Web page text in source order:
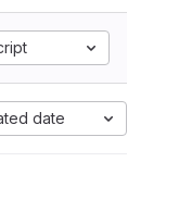
date